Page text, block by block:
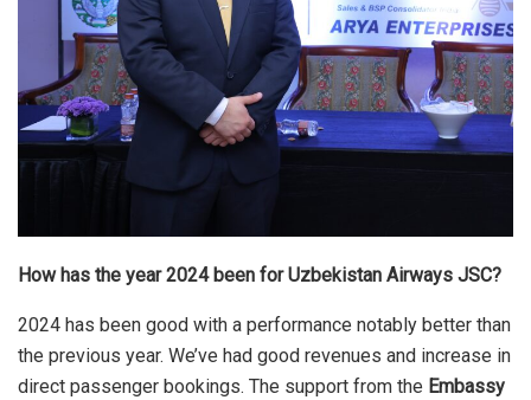
How has the year 2024 been for Uzbekistan Airways JSC?
2024 has been good with a performance notably better than
the previous year. We’ve had good revenues and increase in
direct passenger bookings. The support from the Embassy